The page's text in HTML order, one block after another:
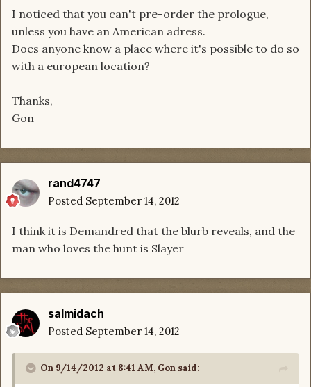
I noticed that you can't pre-order the prologue,
unless you have an American adress.
Does anyone know a place where it's possible to do so
with a european location?
Thanks,
Gon
rand4747
Posted September 14, 2012
I think it is Demandred that the blurb reveals, and the
man who loves the hunt is Slayer
salmidach
Posted September 14, 2012
On 9/14/2012 at 8:41 AM, Gon said: